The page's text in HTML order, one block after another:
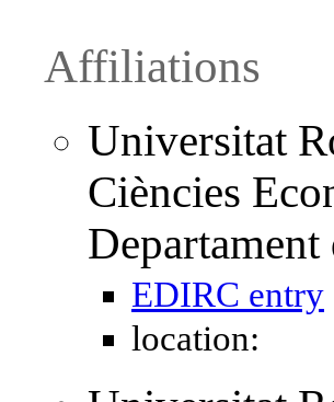
Affiliations
Universitat
Ciències
EDIRC entry
location: